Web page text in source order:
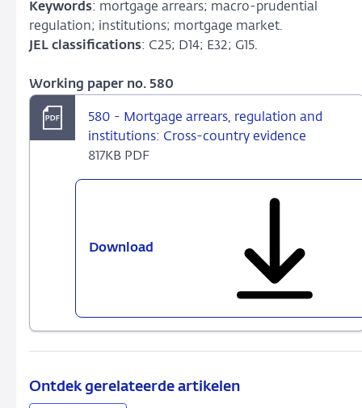
Keywords: mortgage arrears; macro-prudential
regulation; institutions; mortgage market.
JEL classifications: C25; D14; E32; G15.
Working paper no. 580
580 - Mortgage arrears, regulation and
institutions: Cross-country evidence
817KB PDF
Download
Cross-
Ontdek gerelateerde artikelen